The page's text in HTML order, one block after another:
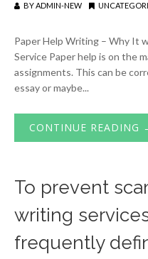
BYADMIN-NEW
Paper Help Writing – Why It
Service Paper help is on the
assignments. This can be
essay or maybe...
CONTINUE READING
To prevent
writing
frequently